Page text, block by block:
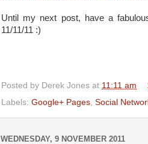
Until my next post, have a
11/11/11 :)
Posted by Derek Jones at 11:11 am
Labels: Google+ Pages Social
WEDNESDAY, 9 NOVEMBER 2011